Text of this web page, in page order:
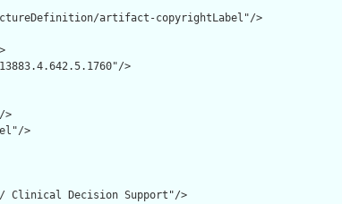
artifact-copyrightLabel"/>
>
>
>
Clinical Decision Support"/>